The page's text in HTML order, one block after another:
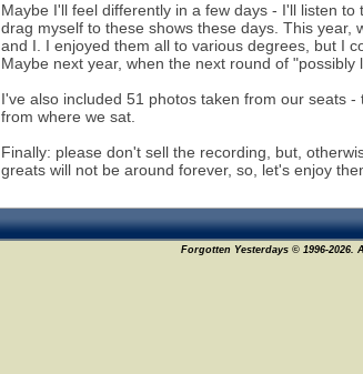
Maybe I'll feel differently in a few days - I'll listen
drag myself to these shows these days. This year,
and I. I enjoyed them all to various degrees, but I
Maybe next year, when the next round of
I've also included 51 photos taken from our seats
from where we sat.
Finally: please don't sell the recording, but,
greats will not be around forever, so, let's enjoy
Forgotten Yesterdays © 1996-2026.